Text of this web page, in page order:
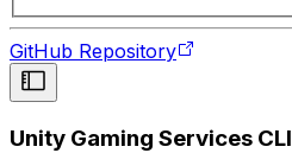
GitHub Repository
Unity Gaming Services CLI